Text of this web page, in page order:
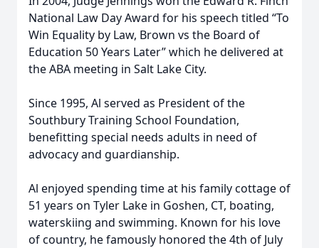
National Law Day Award for his speech titled “To
Win Equality by Law, Brown vs the Board of
Education 50 Years Later” which he delivered at
the ABA meeting in Salt Lake City.
Since 1995, Al served as President of the
Southbury Training School Foundation,
benefitting special needs adults in need of
advocacy and guardianship.
Al enjoyed spending time at his family cottage of
51 years on Tyler Lake in Goshen, CT, boating,
waterskiing and swimming. Known for his love
of country, he famously honored the 4th of July